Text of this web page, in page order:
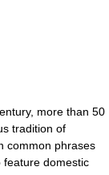
more than 50
tradition of
common phrases
feature domestic